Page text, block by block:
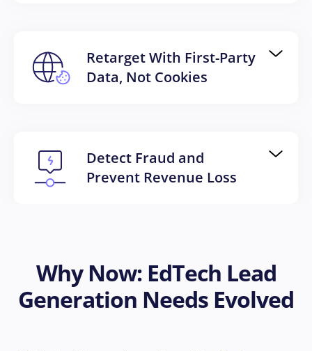
Retarget With First-Party
Data, Not Cookies
Detect Fraud and
Prevent Revenue Loss
Why Now: EdTech Lead
Generation Needs Evolved